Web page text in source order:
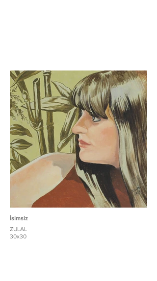
İsimsiz
ZULAL
30x30